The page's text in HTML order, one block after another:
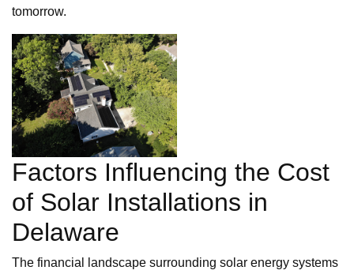
tomorrow.
Factors Influencing the Cost
of Solar Installations in
Delaware
The financial landscape surrounding solar energy systems